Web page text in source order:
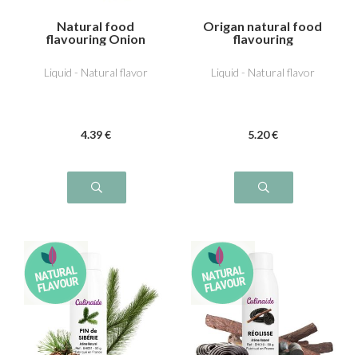
Natural food
flavouring Onion
Liquid - Natural flavor
4.39 €
Origan natural food
flavouring
Liquid - Natural flavor
5.20 €